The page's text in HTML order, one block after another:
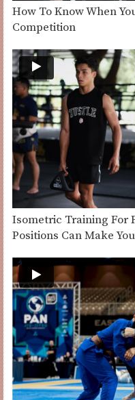
How To Know When
Competition
Isometric Training For
Positions Can Make